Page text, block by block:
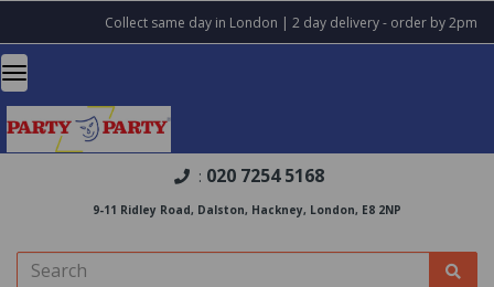
Collect same day in London | 2 day delivery - order by 2pm
: 020 7254 5168
9-11 Ridley Road, Dalston, Hackney, London, E8 2NP